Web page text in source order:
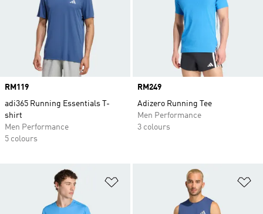
Price
RM119
adi365 Running Essentials T-
shirt
Men Performance
5 colours
Price
RM249
Adizero Running Tee
Men Performance
3 colours